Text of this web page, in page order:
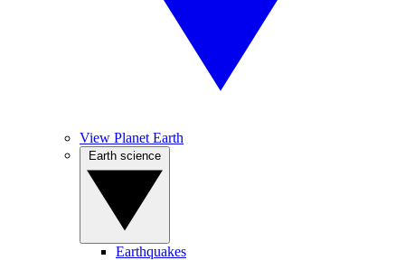
View Planet Earth
Earthquakes